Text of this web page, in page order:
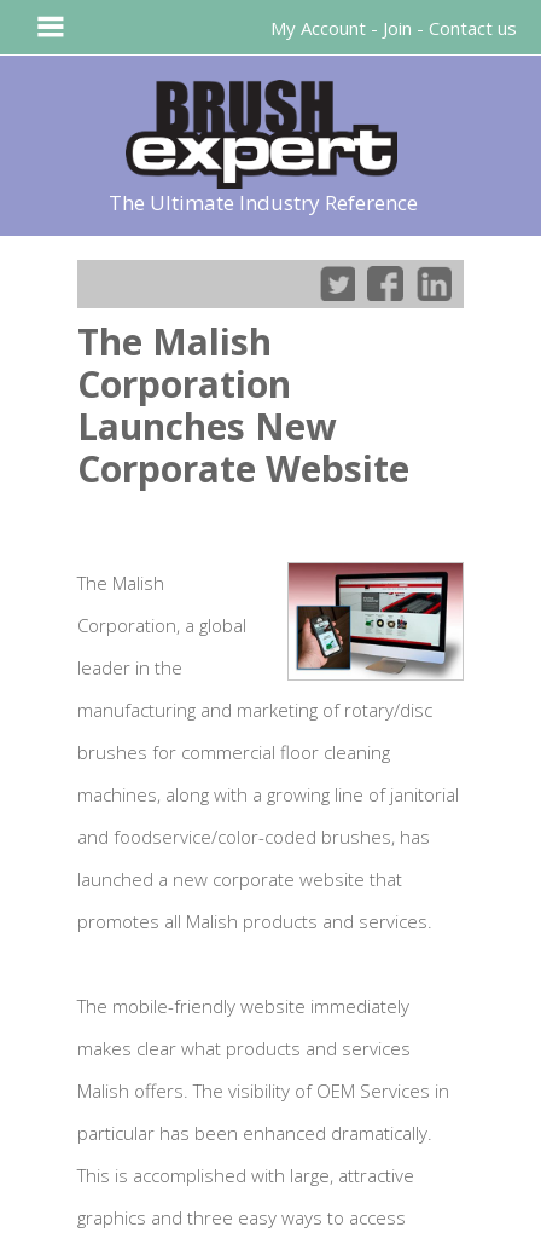
The Ultimate Industry Reference
The Malish
Corporation
Launches New
Corporate Website
The Malish
Corporation, a global
leader in the
manufacturing and marketing of rotary/disc
brushes for commercial floor cleaning
machines, along with a growing line of janitorial
and foodservice/color-coded brushes, has
launched a new corporate website that
promotes all Malish products and services.
The mobile-friendly website immediately
makes clear what products and services
Malish offers. The visibility of OEM Services in
particular has been enhanced dramatically.
This is accomplished with large, attractive
graphics and three easy ways to access
My Account - Join - Contact us